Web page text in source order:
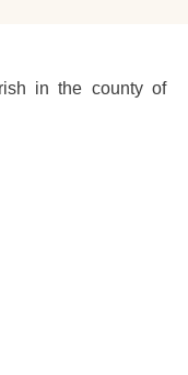
in the county of